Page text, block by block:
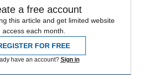
a free account
this article and get limited website
access each month.
FOR FREE
have an account? Sign in